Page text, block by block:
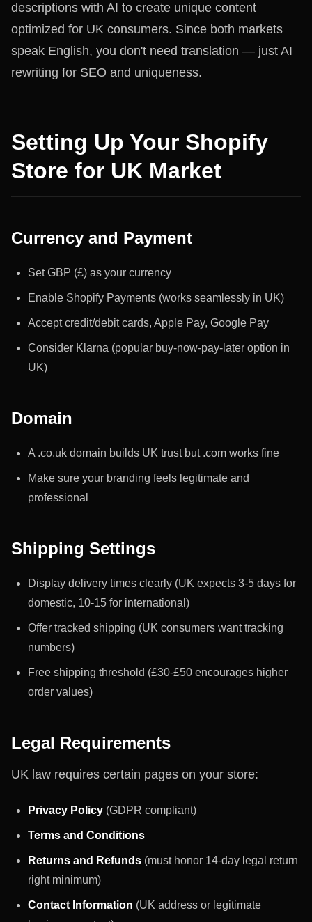
descriptions with AI to create unique content
optimized for UK consumers. Since both markets
speak English, you don't need translation — just AI
rewriting for SEO and uniqueness.
Setting Up Your Shopify
Store for UK Market
Currency and Payment
Set GBP (£) as your currency
Enable Shopify Payments (works seamlessly in UK)
Accept credit/debit cards, Apple Pay, Google Pay
Consider Klarna (popular buy-now-pay-later option in
UK)
Domain
A .co.uk domain builds UK trust but .com works fine
Make sure your branding feels legitimate and
professional
Shipping Settings
Display delivery times clearly (UK expects 3-5 days for
domestic, 10-15 for international)
Offer tracked shipping (UK consumers want tracking
numbers)
Free shipping threshold (£30-£50 encourages higher
order values)
Legal Requirements
UK law requires certain pages on your store:
Privacy Policy (GDPR compliant)
Terms and Conditions
Returns and Refunds (must honor 14-day legal return
right minimum)
Contact Information (UK address or legitimate